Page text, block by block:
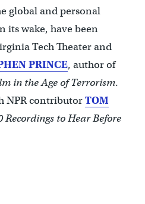
global and personal
its wake, have been
Tech Theater and
PRINCE, author of
in the Age of Terrorism.
NPR contributorTOM
Recordings to Hear Before